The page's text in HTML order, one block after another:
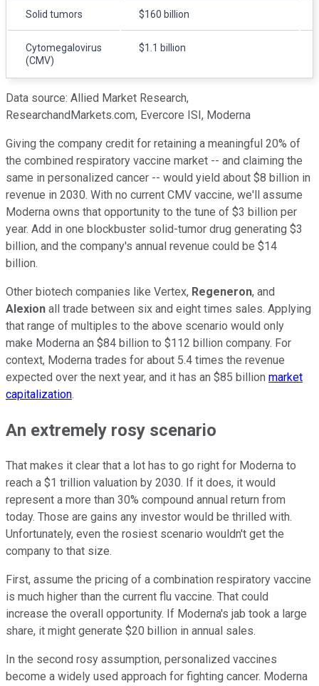
Solid tumors $160 billion
Cytomegalovirus
(CMV)
$1.1 billion
Data source: Allied Market Research,
ResearchandMarkets.com, Evercore ISI, Moderna
Giving the company credit for retaining a meaningful 20% of
the combined respiratory vaccine market -- and claiming the
same in personalized cancer -- would yield about $8 billion in
revenue in 2030. With no current CMV vaccine, we'll assume
Moderna owns that opportunity to the tune of $3 billion per
year. Add in one blockbuster solid-tumor drug generating $3
billion, and the company's annual revenue could be $14
billion.
Other biotech companies like Vertex, Regeneron, and
Alexion all trade between six and eight times sales. Applying
that range of multiples to the above scenario would only
make Moderna an $84 billion to $112 billion company. For
context, Moderna trades for about 5.4 times the revenue
expected over the next year, and it has an $85 billion market
capitalization.
An extremely rosy scenario
That makes it clear that a lot has to go right for Moderna to
reach a $1 trillion valuation by 2030. If it does, it would
represent a more than 30% compound annual return from
today. Those are gains any investor would be thrilled with.
Unfortunately, even the rosiest scenario wouldn't get the
company to that size.
First, assume the pricing of a combination respiratory vaccine
is much higher than the current flu vaccine. That could
increase the overall opportunity. If Moderna's jab took a large
share, it might generate $20 billion in annual sales.
In the second rosy assumption, personalized vaccines
become a widely used approach for fighting cancer. Moderna